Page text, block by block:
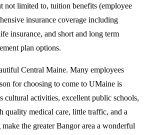
not limited to, tuition benefits (employee
insurance coverage including
insurance, and short and long term
plan options.
Central Maine. Many employees
for choosing to come to UMaine is
cultural activities, excellent public schools,
quality medical care, little traffic, and a
the greater Bangor area a wonderful